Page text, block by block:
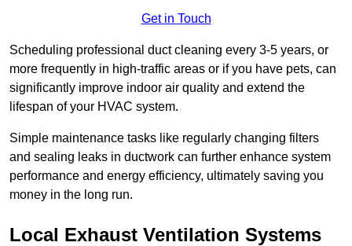
Get in Touch
Scheduling professional duct cleaning every 3-5 years, or
more frequently in high-traffic areas or if you have pets, can
significantly improve indoor air quality and extend the
lifespan of your HVAC system.
Simple maintenance tasks like regularly changing filters
and sealing leaks in ductwork can further enhance system
performance and energy efficiency, ultimately saving you
money in the long run.
Local Exhaust Ventilation Systems